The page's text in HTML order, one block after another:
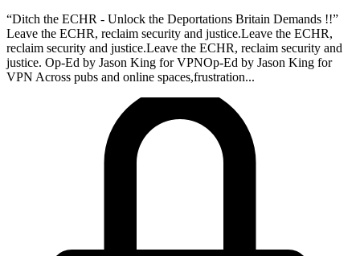
“Ditch the ECHR - Unlock the Deportations Britain Demands !!”
Leave the ECHR, reclaim security and justice.Leave the ECHR,
reclaim security and justice.Leave the ECHR, reclaim security and
justice. Op-Ed by Jason King for VPNOp-Ed by Jason King for
VPN Across pubs and online spaces,frustration...